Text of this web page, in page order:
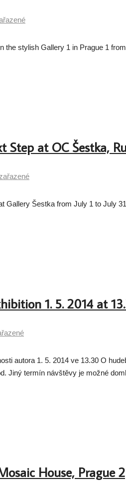
the stylish Gallery 1 in Prague 1
at OC Šestka,
Gallery Šestka from July 1 to July
1. 5. 2014 at
autora 1. 5. 2014 ve 13.30 O
Jiný termín návštěvy je možné
House, Prague 2